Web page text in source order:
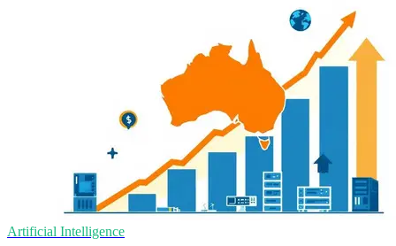
Artificial Intelligence